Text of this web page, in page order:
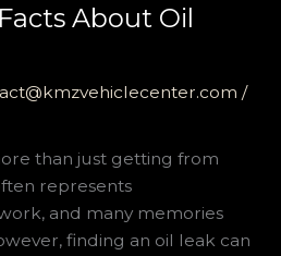
About Oil
/
than just getting from
represents
and many memories
finding an oil leak can